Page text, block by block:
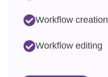
Workflow creation
Workflow editing